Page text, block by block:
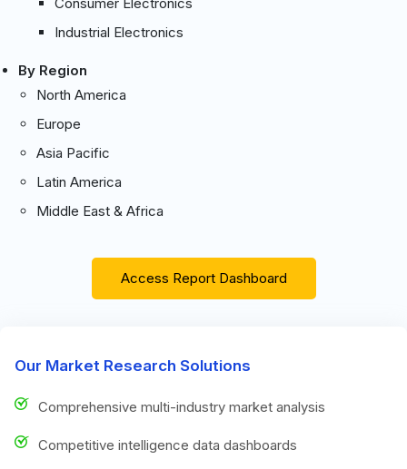
Industrial Electronics
By Region
North America
Europe
Asia Pacific
Latin America
Middle East & Africa
Access Report Dashboard
Our Market Research Solutions
Comprehensive multi-industry market analysis
Competitive intelligence data dashboards